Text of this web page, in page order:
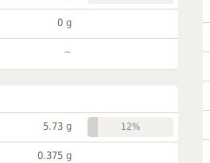
0 g
~
5.73 g 12%
0.375 g